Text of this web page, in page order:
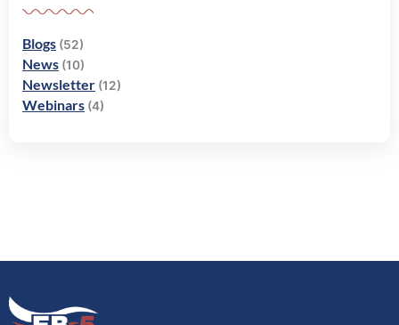
Blogs (52)
News (10)
Newsletter (12)
Webinars (4)